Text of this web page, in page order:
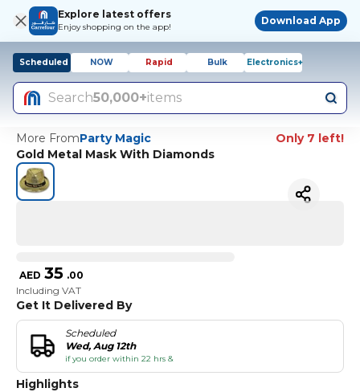
Explore latest offers
Enjoy shopping on the app!
Download App
Scheduled NOW Rapid Bulk Electronics+
Search50,000+items
More FromParty Magic
Only 7 left!
Gold Metal Mask With Diamonds
AED 35 .00
Including VAT
Get It Delivered By
Scheduled
Wed, Aug 12th
if you order within 22 hrs &
Highlights